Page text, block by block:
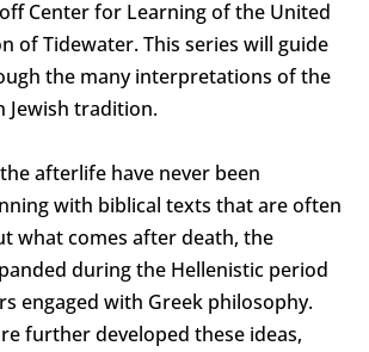
Center for Learning of the United
of Tidewater. This series will guide
the many interpretations of the
tradition.
afterlife have never been
with biblical texts that are often
what comes after death, the
during the Hellenistic period
engaged with Greek philosophy.
further developed these ideas,